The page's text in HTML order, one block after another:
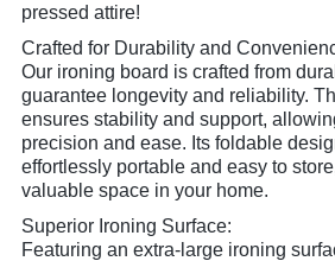
pressed attire!
Crafted for Durability and
Our ironing board is crafted from
guarantee longevity and reliability.
ensures stability and support,
precision and ease. Its foldable
effortlessly portable and easy to
valuable space in your home.
Superior Ironing Surface:
Featuring an extra-large ironing